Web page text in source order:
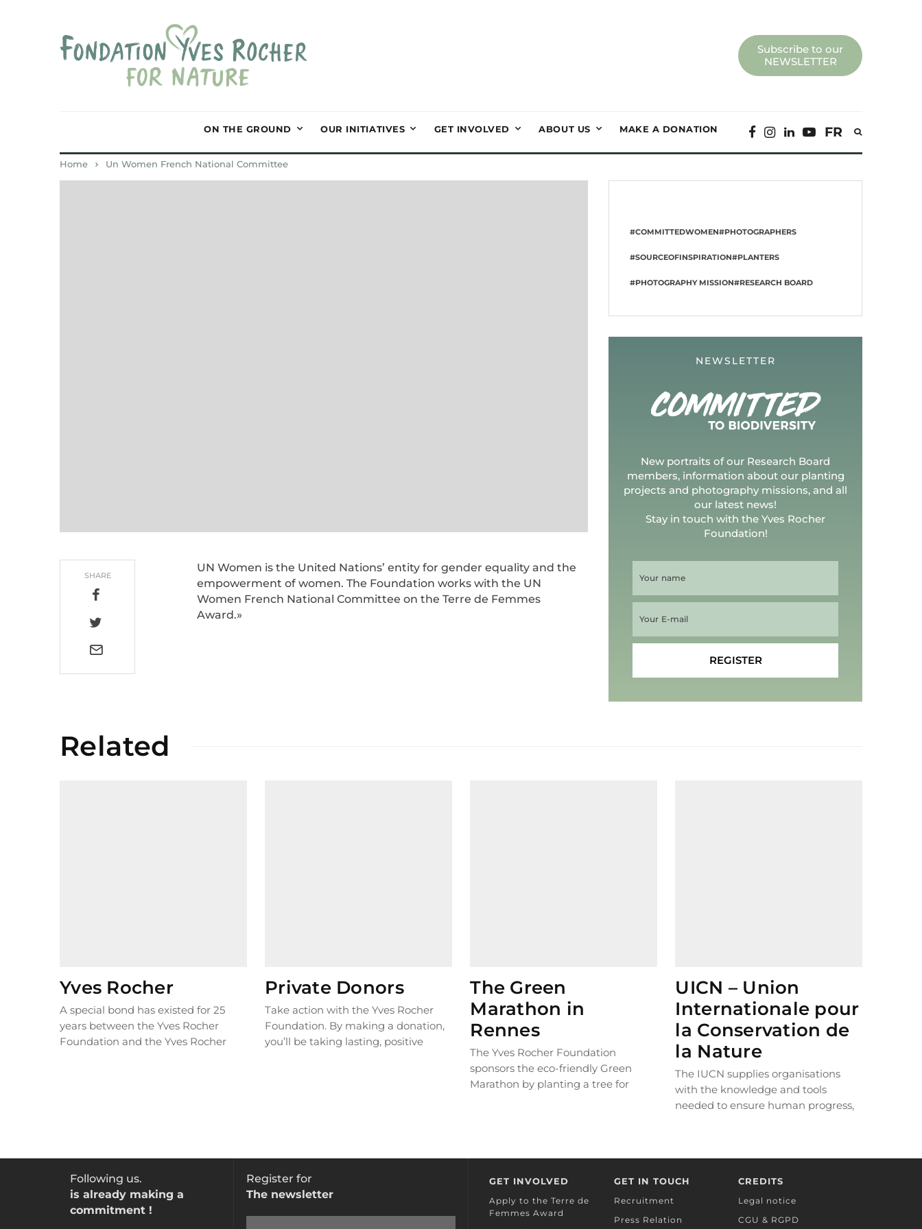
Subscribe to our
NEWSLETTER
ON THE GROUND OUR INITIATIVES GET INVOLVED ABOUT US MAKE A DONATION FR
Home Un Women French National Committee
SHARE
UN Women is the United Nations’ entity for gender equality and the
empowerment of women. The Foundation works with the UN
Women French National Committee on the Terre de Femmes
Award.»
#COMMITTEDWOMEN#PHOTOGRAPHERS
#SOURCEOFINSPIRATION#PLANTERS
#PHOTOGRAPHY MISSION#RESEARCH BOARD
NEWSLETTER
New portraits of our Research Board
members, information about our planting
projects and photography missions, and all
our latest news!
Stay in touch with the Yves Rocher
Foundation!
Related
Yves Rocher
A special bond has existed for 25
years between the Yves Rocher
Foundation and the Yves Rocher
Private Donors
Take action with the Yves Rocher
Foundation. By making a donation,
you’ll be taking lasting, positive
The Green
Marathon in
Rennes
The Yves Rocher Foundation
sponsors the eco-friendly Green
Marathon by planting a tree for
UICN – Union
Internationale pour
la Conservation de
la Nature
The IUCN supplies organisations
with the knowledge and tools
needed to ensure human progress,
programme.
Following us.
is already making a
commitment !
Register for
The newsletter
GET INVOLVED
Apply to the Terre de
Femmes Award
GET IN TOUCH
Recruitment
Press Relation
CREDITS
Legal notice
CGU & RGPD